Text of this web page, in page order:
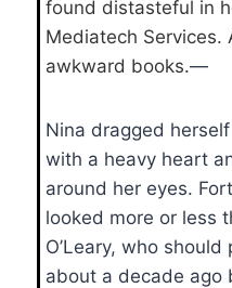
found distasteful in
Mediatech Services.
awkward books.—
Nina dragged
with a heavy heart
around her eyes.
looked more or less
O’Leary, who
about a decade ago